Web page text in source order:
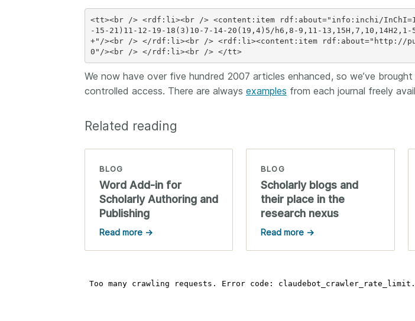
<tt><br /> <rdf:li><br /> <content:item rdf:about="info:inchi/InChI=1/
-15-21)11-12-19-18(3)10-7-14-20(19,4)5/h6,8-9,11-13,15H,7,10,14H2,1-
+"/><br /> </rdf:li><br /> <rdf:li><content:item rdf:about="http://
We now have over five hundred 2007 articles enhanced, so we’ve
controlled access. There are always examples from each journal freely
Related reading
BLOG
Word Add-in for
Scholarly Authoring and
Publishing
Read more →
BLOG
Scholarly blogs and
their place in the
research nexus
Read more →